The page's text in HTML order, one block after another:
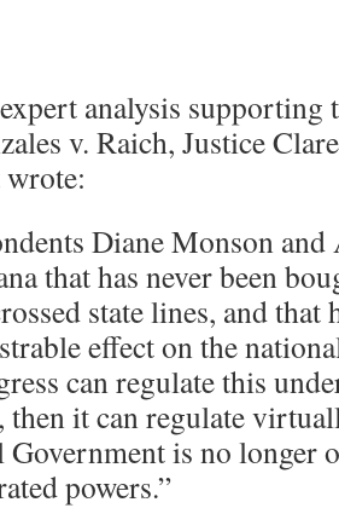
analysis supporting
v. Raich, Justice
Diane Monson
that has never been
state lines, and that
effect on the
can regulate this
then it can regulate
Government is no longer
powers.”